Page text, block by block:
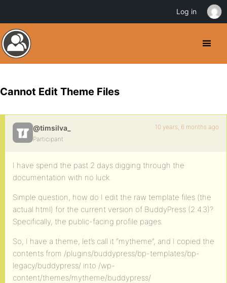
Cannot Edit Theme Files
@timsilva_
Participant
10 years, 6 months ago
I have spend the past 2 days digging through the
documentation with no luck.
Simple question, how do I edit the raw template files (the
actual html) for the current version of BuddyPress (2.4.3)?
Specifically, the public-facing profile pages.
So, I have a theme, let’s call it “mytheme”, and I copied the
contents from /plugins/buddypress/bp-templates/bp-
legacy/buddypress/ into /wp-
content/themes/mytheme/buddypress/
Log in